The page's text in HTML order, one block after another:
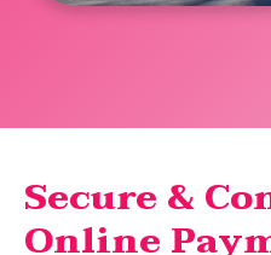
Secure &
Online